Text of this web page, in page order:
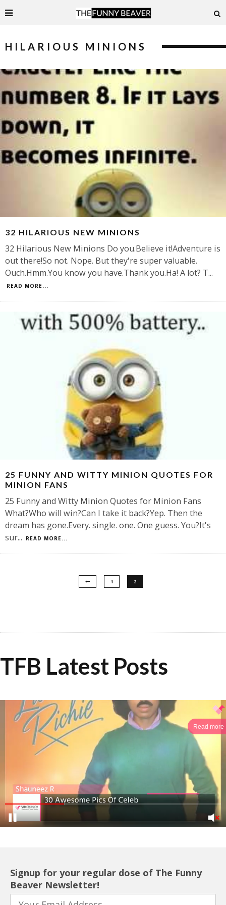
HILARIOUS MINIONS
32 HILARIOUS NEW MINIONS
32 Hilarious New Minions Do you.Believe it!Adventure is
out there!So not. Nope. But they're super valuable.
Ouch.Hmm.You know you have.Thank you.Ha! A lot? T...
READ MORE...
25 FUNNY AND WITTY MINION QUOTES FOR
MINION FANS
25 Funny and Witty Minion Quotes for Minion Fans
What?Who will win?Can I take it back?Yep. Then the
dream has gone.Every. single. one. One guess. You?It's
sur... READ MORE...
1 2
TFB Latest Posts
Read more
Signup for your regular dose of The Funny
Beaver Newsletter!